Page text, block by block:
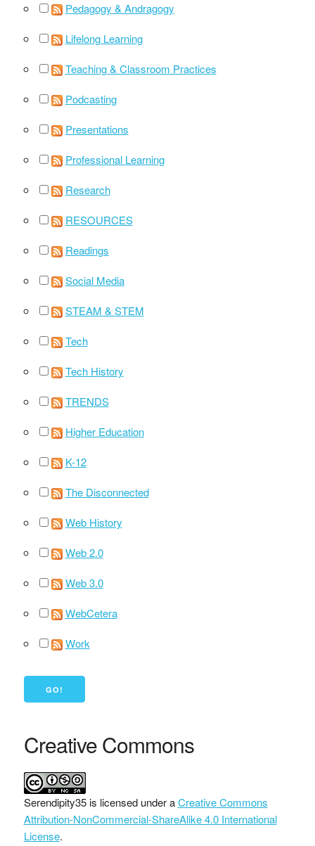
Pedagogy & Andragogy
Lifelong Learning
Teaching & Classroom Practices
Podcasting
Presentations
Professional Learning
Research
RESOURCES
Readings
Social Media
STEAM & STEM
Tech
Tech History
TRENDS
Higher Education
K-12
The Disconnected
Web History
Web 2.0
Web 3.0
WebCetera
Work
Creative Commons
Serendipity35is licensed under aCreative Commons
Attribution-NonCommercial-ShareAlike 4.0 International
License.